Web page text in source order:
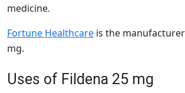
medicine.
Fortune Healthcare is the
mg.
Uses of Fildena 25 mg